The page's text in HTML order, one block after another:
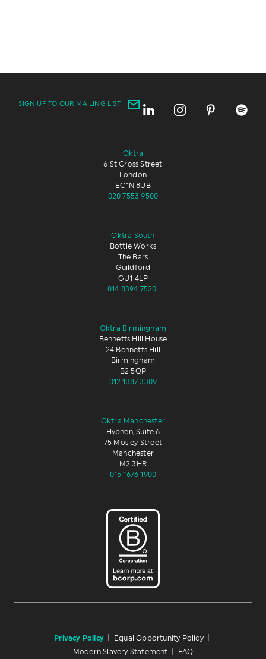
SIGN UP TO OUR MAILING LIST
Oktra
6 St Cross Street
London
EC1N 8UB
020 7553 9500
Oktra South
Bottle Works
The Bars
Guildford
GU1 4LP
014 8394 7520
Oktra Birmingham
Bennetts Hill House
24 Bennetts Hill
Birmingham
B2 5QP
012 1387 3309
Oktra Manchester
Hyphen, Suite 6
75 Mosley Street
Manchester
M2 3HR
016 1676 1900
Privacy Policy Equal Opportunity Policy|
Modern Slavery Statement FAQ